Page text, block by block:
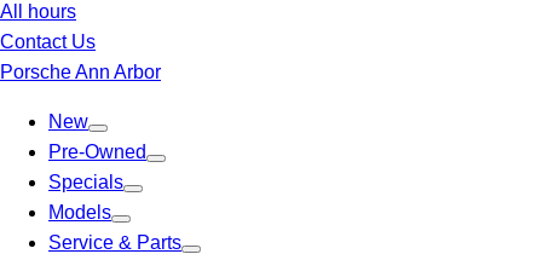
All hours
Contact Us
Porsche Ann Arbor
New
Pre-Owned
Specials
Models
Service & Parts